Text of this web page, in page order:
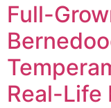
Full-
Real-Life